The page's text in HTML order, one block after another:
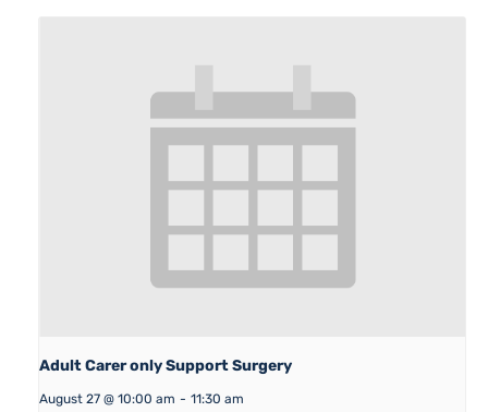
Adult Carer only Support Surgery
August 27 @ 10:00 am - 11:30 am